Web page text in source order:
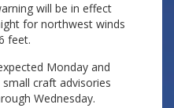
will be in effect
for northwest winds
feet.
Monday and
craft advisories
Wednesday.